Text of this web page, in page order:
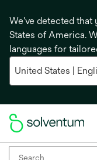
We've detected
States of America.
languages for